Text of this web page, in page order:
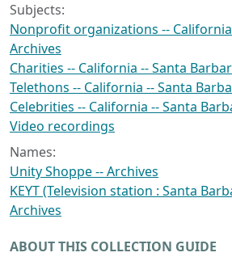
Subjects:
Nonprofit organizations --
Archives
Charities -- California -- Santa
Telethons -- California -- Santa
Celebrities -- California -- Santa
Video recordings
Names:
Unity Shoppe -- Archives
KEYT (Television station : Santa
Archives
ABOUT THIS COLLECTION GUIDE